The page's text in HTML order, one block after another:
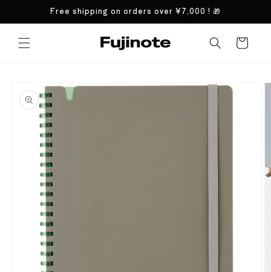
Skip toFree shipping on orders over ¥7,000 ! 🎁
Cart
product
information